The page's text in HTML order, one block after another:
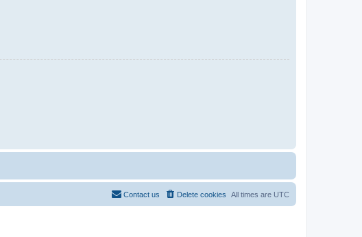
All times are UTC
Delete cookies
Contact us